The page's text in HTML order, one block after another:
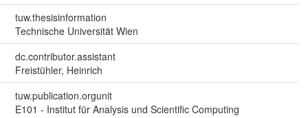
tuw.thesisinformation
Technische Universität Wien
dc.contributor.assistant
Freistühler, Heinrich
tuw.publication.orgunit
E101 - Institut für Analysis und Scientific Computing